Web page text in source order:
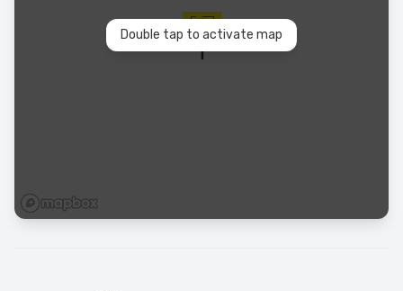
Double tap to activate map